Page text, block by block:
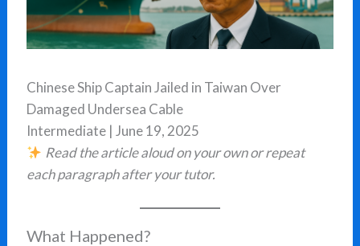
Chinese Ship Captain Jailed in Taiwan Over
Damaged Undersea Cable
Intermediate | June 19, 2025
Read the article aloud on your own or repeat
each paragraph after your tutor.
What Happened?